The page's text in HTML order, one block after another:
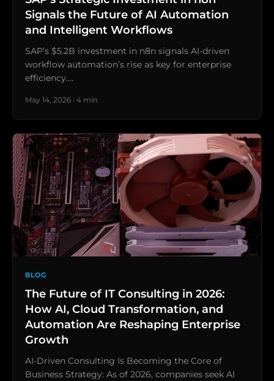
Signals the Future of AI Automation
and Intelligent Workflows
SAP’s $5.2B investment in n8n signals AI-driven
workflow automation’s rise as key for enterprise
efficiency.…
May 14, 2026 · 4 min
BLOG
The Future of IT Consulting in 2026:
How AI, Cloud Transformation, and
Automation Are Reshaping Enterprise
Growth
AI-Driven Consulting Is Becoming the Core of
Business Strategy: As of 2026, companies seek AI